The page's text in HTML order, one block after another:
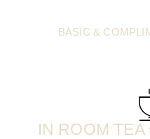
BASIC &
IN ROOM